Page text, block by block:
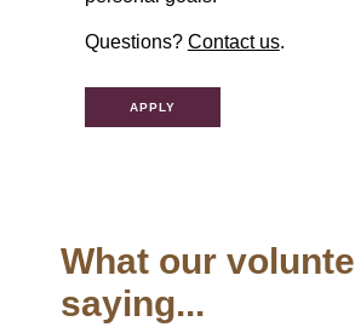
Questions? Contact us.
APPLY
What our
saying...